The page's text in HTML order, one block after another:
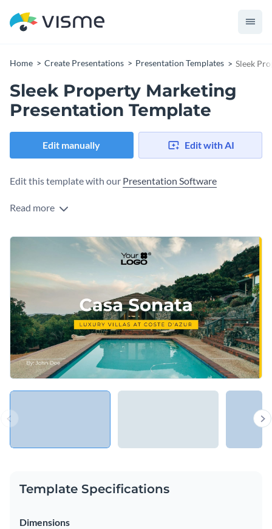
Home Create Presentations Presentation Templates Sleek
Sleek Property Marketing
Presentation Template
Edit manually Edit with AI
Edit this template with our Presentation Software
Read more
Template Specifications
Dimensions